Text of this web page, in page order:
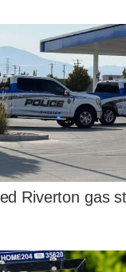
Riverton gas